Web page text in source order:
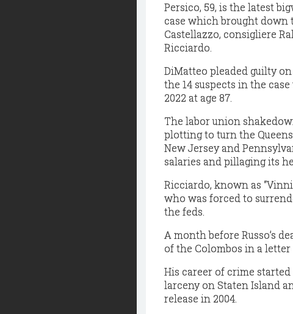
Persico, 59, is the latest
case which brought down
Castellazzo, consigliere
Ricciardo.
DiMatteo pleaded guilty
the 14 suspects in the
2022 at age 87.
The labor union
plotting to turn the
New Jersey and
salaries and pillaging its
Ricciardo, known as
who was forced to
the feds.
A month before Russo’s
of the Colombos in a
His career of crime started
larceny on Staten Island
release in 2004.